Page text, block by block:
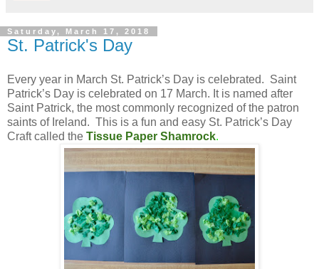
Saturday, March 17, 2018
St. Patrick's Day
Every year in March St. Patrick’s Day is celebrated. Saint
Patrick’s Day is celebrated on 17 March. It is named after
Saint Patrick, the most commonly recognized of the patron
saints of Ireland. This is a fun and easy St. Patrick’s Day
Craft called the Tissue Paper Shamrock.